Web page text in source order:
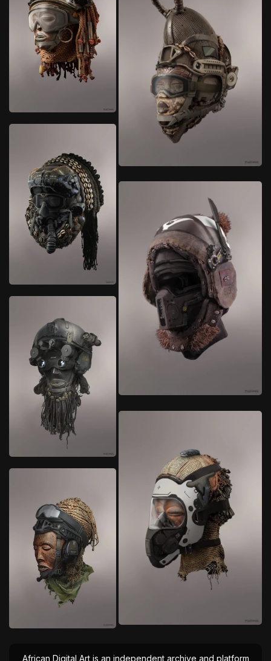
African Digital Art is an independent archive and platform